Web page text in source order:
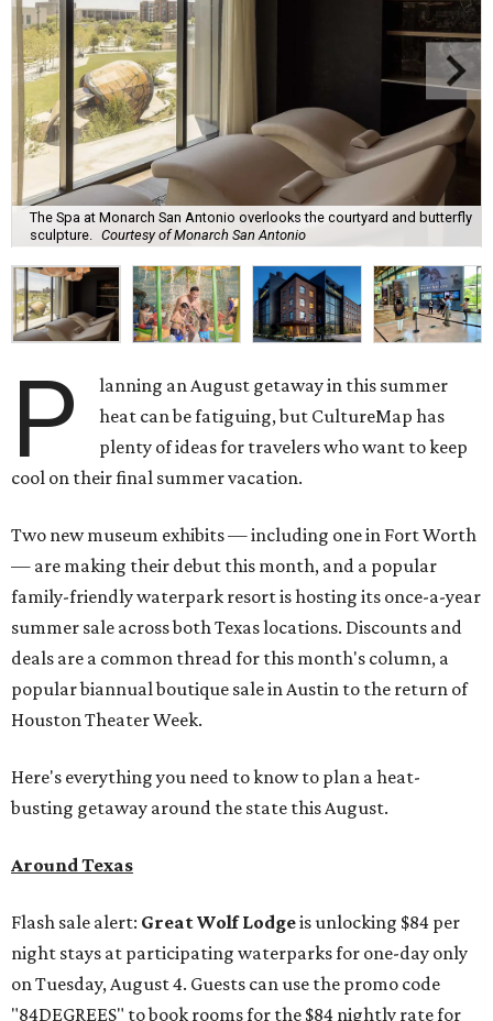
The Spa at Monarch San Antonio overlooks the courtyard and butterfly
sculpture.
Courtesy of Monarch San Antonio
P
lanning an August getaway in this summer
heat can be fatiguing, but CultureMap has
plenty of ideas for travelers who want to keep
cool on their final summer vacation.
Two new museum exhibits — including one in Fort Worth
— are making their debut this month, and a popular
family-friendly waterpark resort is hosting its once-a-year
summer sale across both Texas locations. Discounts and
deals are a common thread for this month's column, a
popular biannual boutique sale in Austin to the return of
Houston Theater Week.
Here's everything you need to know to plan a heat-
busting getaway around the state this August.
Around Texas
Flash sale alert: Great Wolf Lodgeis unlocking $84 per
night stays at participating waterparks for one-day only
on Tuesday, August 4. Guests can use the promo code
"84DEGREES" to book rooms for the $84 nightly rate for